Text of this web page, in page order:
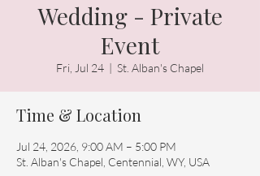
Wedding - Private
Event
Fri, Jul 24
  |
St. Alban's Chapel
Time & Location
Jul 24, 2026, 9:00 AM – 5:00 PM
St. Alban's Chapel, Centennial, WY, USA